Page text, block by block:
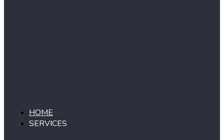
HOME
SERVICES